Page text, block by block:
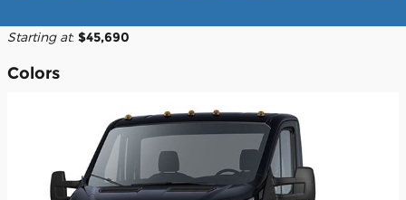
Starting at: $45,690
Colors